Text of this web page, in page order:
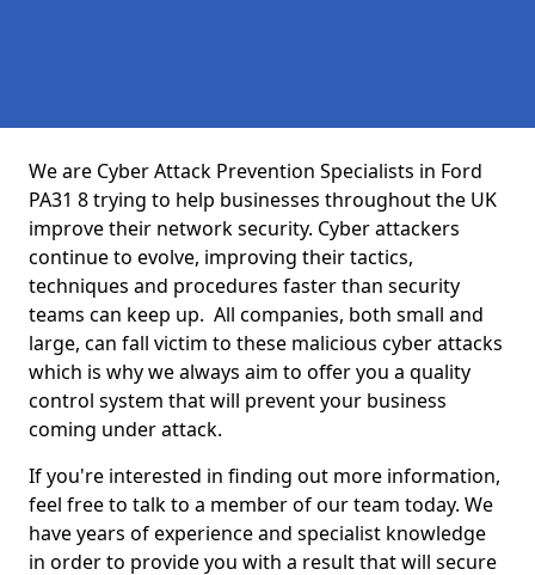
We are Cyber Attack Prevention Specialists in Ford
PA31 8 trying to help businesses throughout the UK
improve their network security. Cyber attackers
continue to evolve, improving their tactics,
techniques and procedures faster than security
teams can keep up. All companies, both small and
large, can fall victim to these malicious cyber attacks
which is why we always aim to offer you a quality
control system that will prevent your business
coming under attack.
If you're interested in finding out more information,
feel free to talk to a member of our team today. We
have years of experience and specialist knowledge
in order to provide you with a result that will secure